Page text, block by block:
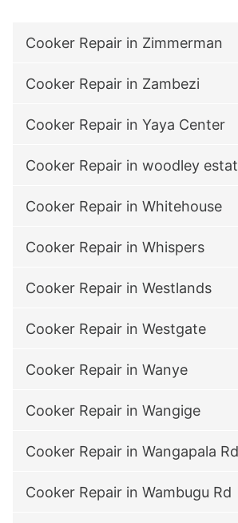
Cooker Repair in Zimmerman
Cooker Repair in Zambezi
Cooker Repair in Yaya Center
Cooker Repair in woodley
Cooker Repair in Whitehouse
Cooker Repair in Whispers
Cooker Repair in Westlands
Cooker Repair in Westgate
Cooker Repair in Wanye
Cooker Repair in Wangige
Cooker Repair in Wangapala Rd
Cooker Repair in Wambugu Rd